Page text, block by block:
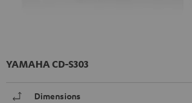
YAMAHA CD-S303
Dimensions